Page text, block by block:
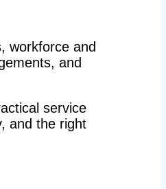
workforce and
and
service
and the right